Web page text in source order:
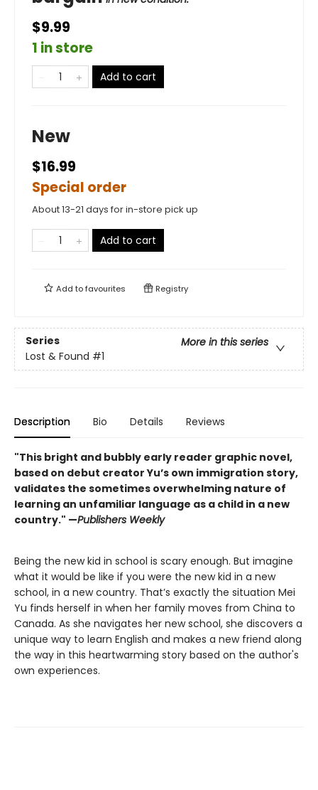
$9.99
1 in store
Add to cart
New
$16.99
Special order
About 13-21 days for in-store pick up
Add to cart
Add tofavourites Registry
Series
More in this series
Lost & Found #1
Description Bio Details Reviews
"This bright and bubbly early reader graphic novel,
based on debut creator Yu’s own immigration story,
validates the sometimes overwhelming nature of
learning an unfamiliar language as a child in a new
country." —Publishers Weekly
Being the new kid in school is scary enough. But imagine
what it would be like if you were the new kid in a new
school, in a new country. That’s exactly the situation Mei
Yu finds herself in when her family moves from China to
Canada. As she navigates her new school, she discovers a
unique way to learn English and makes a new friend along
the way in this heartwarming story based on the author's
own experiences.